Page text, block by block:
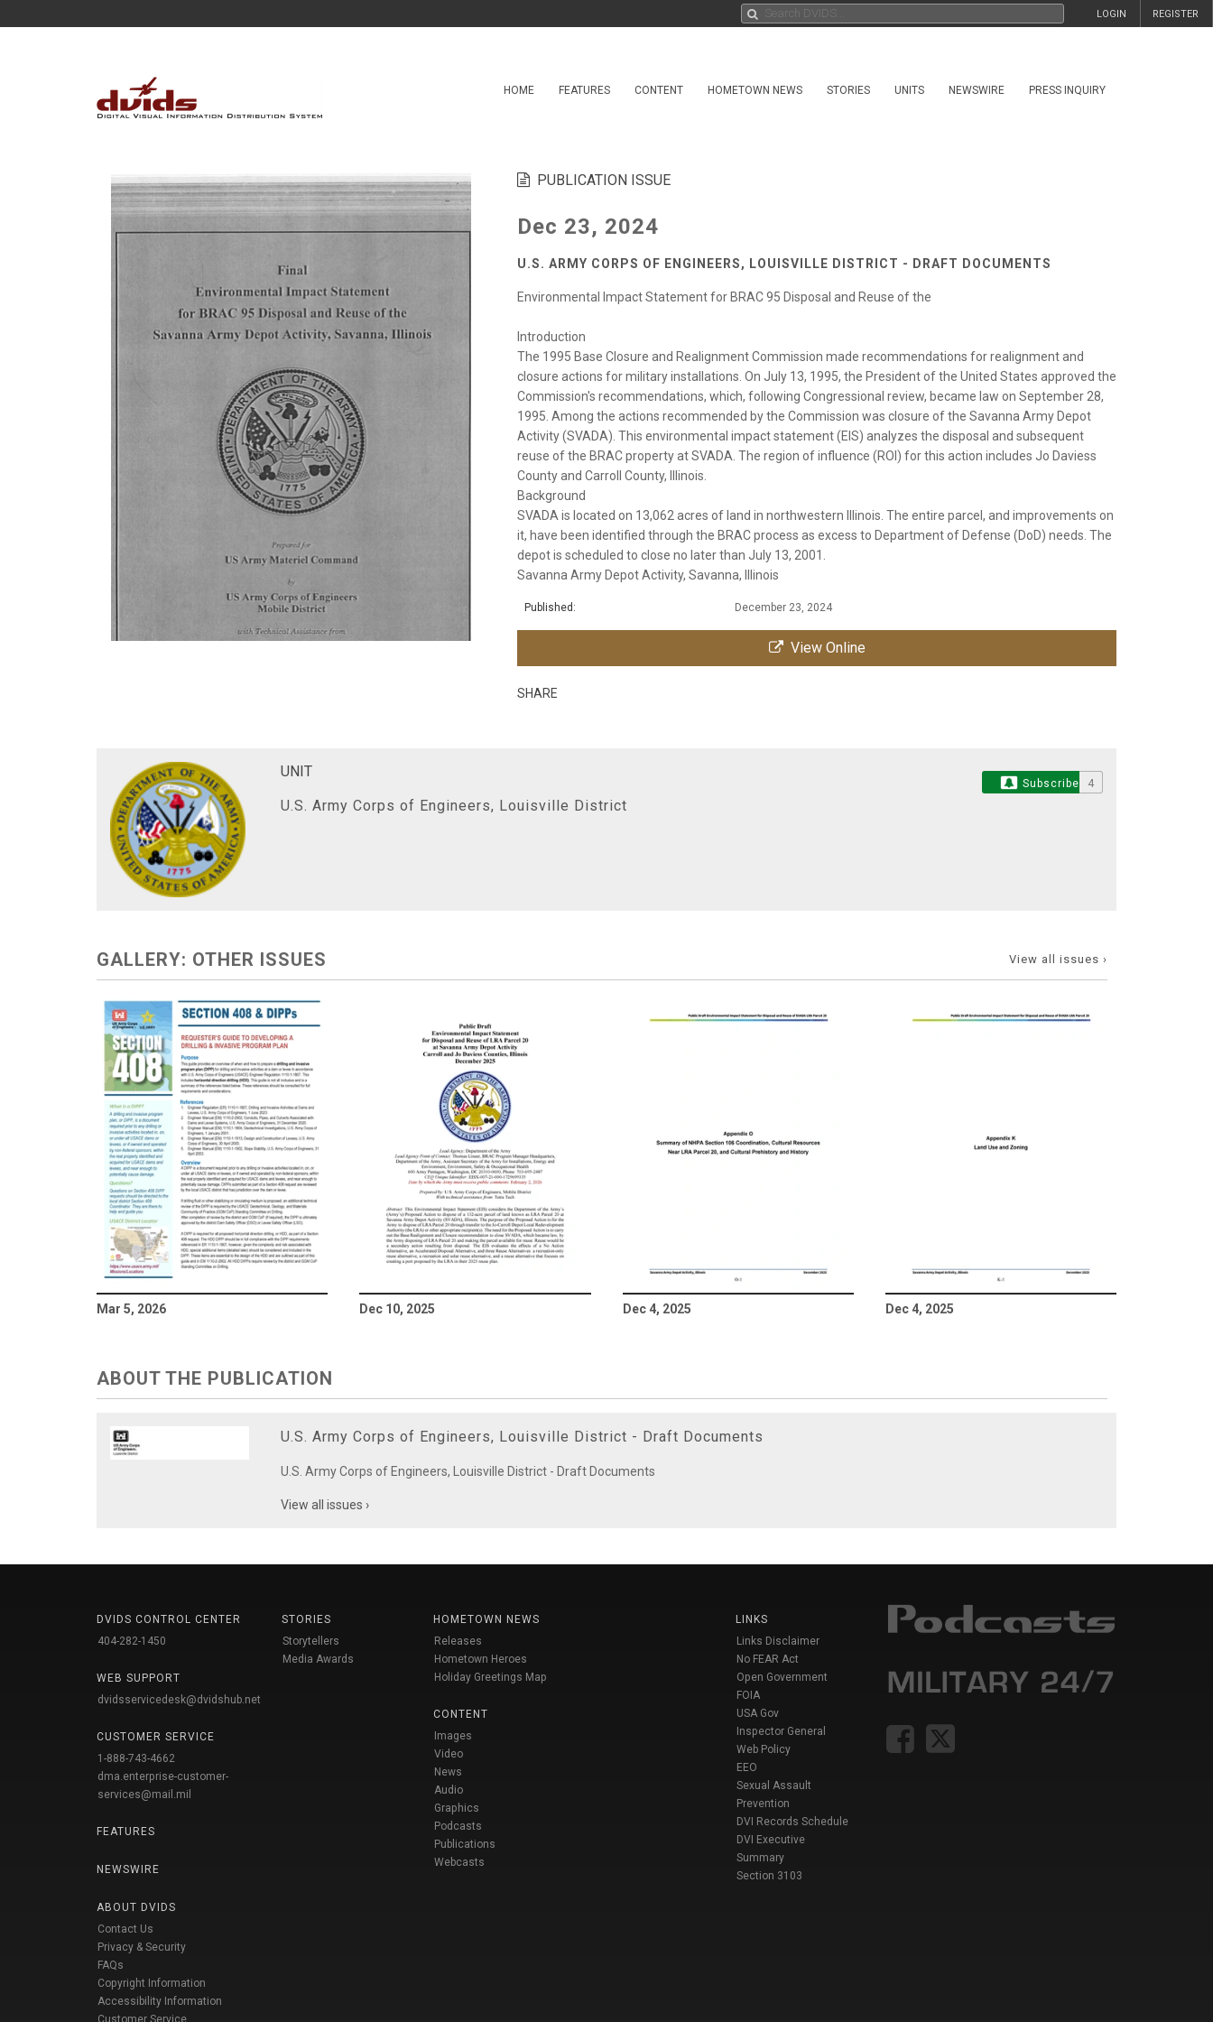
REGISTER
LOGIN
HOME FEATURES CONTENT HOMETOWN NEWS STORIES UNITS NEWSWIRE PRESS INQUIRY
PUBLICATION ISSUE
Dec 23, 2024
U.S. ARMY CORPS OF ENGINEERS, LOUISVILLE DISTRICT - DRAFT DOCUMENTS
Environmental Impact Statement for BRAC 95 Disposal and Reuse of the
Introduction
The 1995 Base Closure and Realignment Commission made recommendations for realignment and
closure actions for military installations. On July 13, 1995, the President of the United States approved the
Commission's recommendations, which, following Congressional review, became law on September 28,
1995. Among the actions recommended by the Commission was closure of the Savanna Army Depot
Activity (SVADA). This environmental impact statement (EIS) analyzes the disposal and subsequent
reuse of the BRAC property at SVADA. The region of influence (ROI) for this action includes Jo Daviess
County and Carroll County, Illinois.
Background
SVADA is located on 13,062 acres of land in northwestern Illinois. The entire parcel, and improvements on
it, have been identified through the BRAC process as excess to Department of Defense (DoD) needs. The
depot is scheduled to close no later than July 13, 2001.
Savanna Army Depot Activity, Savanna, Illinois
Published: December 23, 2024
View Online
SHARE
UNIT
U.S. Army Corps of Engineers, Louisville District
Subscribe 4
GALLERY: OTHER ISSUES View all issues ›
Mar 5, 2026 Dec 10, 2025 Dec 4, 2025 Dec 4, 2025
ABOUT THE PUBLICATION
U.S. Army Corps of Engineers, Louisville District - Draft Documents
U.S. Army Corps of Engineers, Louisville District - Draft Documents
View all issues ›
DVIDS CONTROL CENTER
404-282-1450
WEB SUPPORT
dvidsservicedesk@dvidshub.net
CUSTOMER SERVICE
1-888-743-4662
dma.enterprise-customer-
services@mail.mil
FEATURES
NEWSWIRE
ABOUT DVIDS
Contact Us
Privacy & Security
FAQs
Copyright Information
Accessibility Information
Customer Service
STORIES
Storytellers
Media Awards
HOMETOWN NEWS
Releases
Hometown Heroes
Holiday Greetings Map
CONTENT
Images
Video
News
Audio
Graphics
Podcasts
Publications
Webcasts
LINKS
Links Disclaimer
No FEAR Act
Open Government
FOIA
USA Gov
Inspector General
Web Policy
EEO
Sexual Assault
Prevention
DVI Records Schedule
DVI Executive
Summary
Section 3103